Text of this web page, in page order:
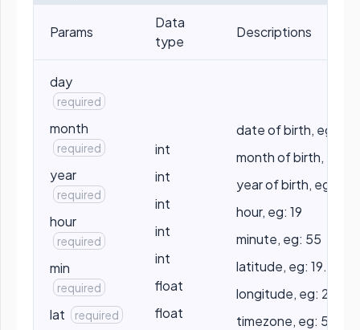
Params
Data
type
Descriptions
day
required
month
required
year
required
hour
required
min
required
lat required
int
int
int
int
int
float
float
date of birth, eg: 10
month of birth, eg: 5
year of birth, eg:
hour, eg: 19
minute, eg: 55
latitude, eg: 19.2056
longitude, eg:
timezone, eg: 5.5